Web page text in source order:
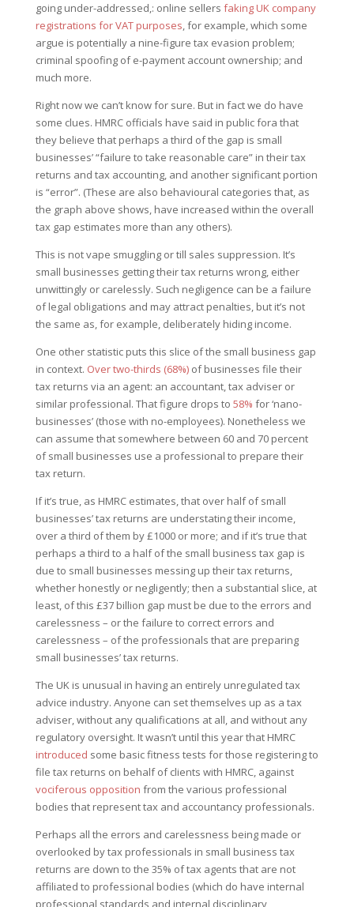
going under-addressed,: online sellers faking UK company
registrations for VAT purposes, for example, which some
argue is potentially a nine-figure tax evasion problem;
criminal spoofing of e-payment account ownership; and
much more.
Right now we can’t know for sure. But in fact we do have
some clues. HMRC officials have said in public fora that
they believe that perhaps a third of the gap is small
businesses’ “failure to take reasonable care” in their tax
returns and tax accounting, and another significant portion
is “error”. (These are also behavioural categories that, as
the graph above shows, have increased within the overall
tax gap estimates more than any others).
This is not vape smuggling or till sales suppression. It’s
small businesses getting their tax returns wrong, either
unwittingly or carelessly. Such negligence can be a failure
of legal obligations and may attract penalties, but it’s not
the same as, for example, deliberately hiding income.
One other statistic puts this slice of the small business gap
in context. Over two-thirds (68%)of businesses file their
tax returns via an agent: an accountant, tax adviser or
similar professional. That figure drops to 58% for ‘nano-
businesses’ (those with no-employees). Nonetheless we
can assume that somewhere between 60 and 70 percent
of small businesses use a professional to prepare their
tax return.
If it’s true, as HMRC estimates, that over half of small
businesses’ tax returns are understating their income,
over a third of them by £1000 or more; and if it’s true that
perhaps a third to a half of the small business tax gap is
due to small businesses messing up their tax returns,
whether honestly or negligently; then a substantial slice, at
least, of this £37 billion gap must be due to the errors and
carelessness – or the failure to correct errors and
carelessness – of the professionals that are preparing
small businesses’ tax returns.
The UK is unusual in having an entirely unregulated tax
advice industry. Anyone can set themselves up as a tax
adviser, without any qualifications at all, and without any
regulatory oversight. It wasn’t until this year that HMRC
introduced some basic fitness tests for those registering to
file tax returns on behalf of clients with HMRC, against
vociferous opposition from the various professional
bodies that represent tax and accountancy professionals.
Perhaps all the errors and carelessness being made or
overlooked by tax professionals in small business tax
returns are down to the 35% of tax agents that are not
affiliated to professional bodies (which do have internal
professional standards and internal disciplinary